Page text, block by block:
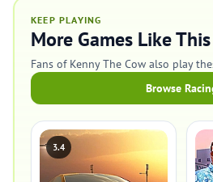
KEEP PLAYING
More Games Like This
Fans of Kenny The Cow also play
Browse
3.4